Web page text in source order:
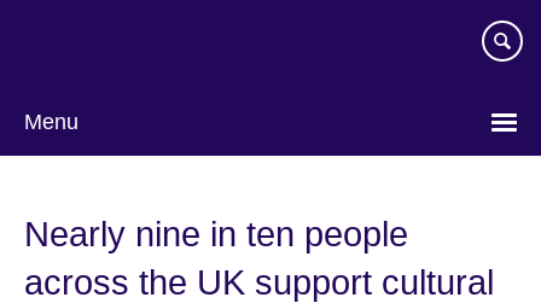
Menu
Nearly nine in ten people
across the UK support cultural